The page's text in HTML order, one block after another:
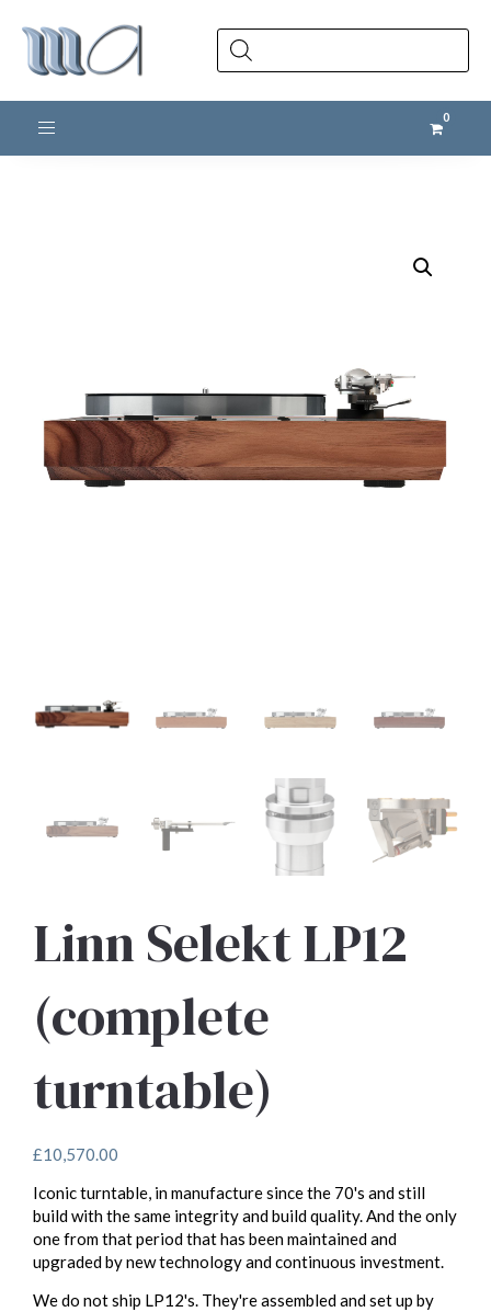
Products
search
Toggle navigation
Linn Selekt LP12
(complete
turntable)
£10,570.00
Iconic turntable, in manufacture since the 70's and still
build with the same integrity and build quality. And the only
one from that period that has been maintained and
upgraded by new technology and continuous investment.
We do not ship LP12's. They're assembled and set up by